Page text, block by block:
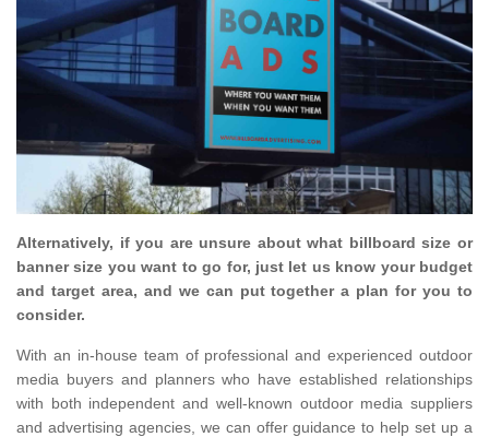
Alternatively, if you are unsure about what billboard size or
banner size you want to go for, just let us know your budget
and target area, and we can put together a plan for you to
consider.
With an in-house team of professional and experienced outdoor
media buyers and planners who have established relationships
with both independent and well-known outdoor media suppliers
and advertising agencies, we can offer guidance to help set up a